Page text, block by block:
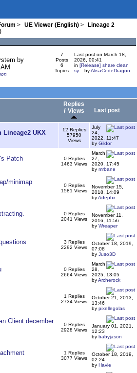
> UE Viewer (English) >
Lineage 2
)
by
7
Posts
6
Topics
Last post on March 18,
2026, 00:41
in [Release] share clean
sy...
byAlisaCodeDragon
Replies
/ Views Last post
UKX
12 Replies
57950
Views
July
24,
2022, 11:47
by Gildor
Patch
0 Replies
1463 Views
March
27,
2020, 17:45
by mrbane
minimap
0 Replies
1581 Views
November 15,
2018, 14:09
byAdephx
0 Replies
2041 Views
November 11,
2016, 11:56
by Wreaper
3 Replies
2292 Views
October 18, 2019,
07:08
by Juso3D
0 Replies
2664 Views
March
28,
2025, 13:05
byArcherock
1 Replies
2734 Views
October 21, 2013,
13:46
by pixellegolas
Client december
0 Replies
2928 Views
January 01, 2021,
12:23
by babyjason
1 Replies
3077 Views
October 18, 2019,
02:24
by Havie